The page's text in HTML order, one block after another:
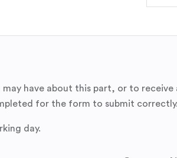
have about this part, or to
for the form to submit correctly.
day.